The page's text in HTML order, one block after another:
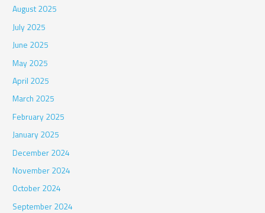
August 2025
July 2025
June 2025
May 2025
April 2025
March 2025
February 2025
January 2025
December 2024
November 2024
October 2024
September 2024